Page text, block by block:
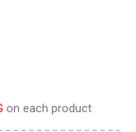
on each product